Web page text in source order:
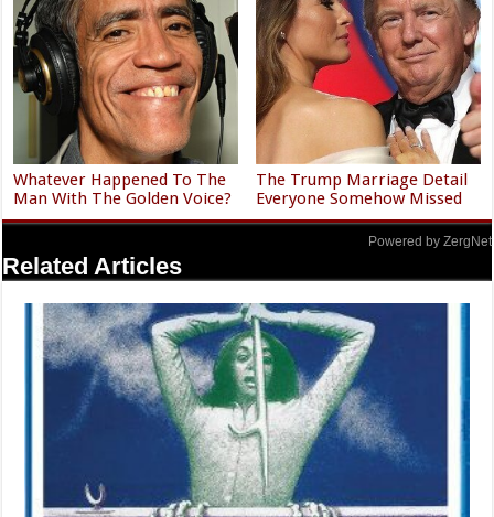
Whatever Happened To The
Man With The Golden Voice?
The Trump Marriage Detail
Everyone Somehow Missed
Powered by ZergNet
Related Articles